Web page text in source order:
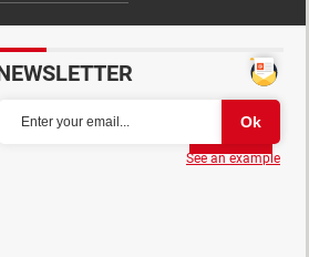
Partager
Bros., developed by the
include characters like Goku
See an example